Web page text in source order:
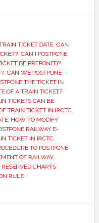
Just
5
minutes
before
train
departure
TICKET DATE, CAN I
, CAN I POSTPONE
BE PREPONED?,
, CAN WE POSTPONE
THE TICKET IN
OF A TRAIN TICKET?,
TICKETS CAN BE
TRAIN TICKET IN IRCTC,
, HOW TO MODIFY
RAILWAY E-
TICKET IN IRCTC,
TO POSTPONE
OF RAILWAY
RESERVED CHARTS
RULE